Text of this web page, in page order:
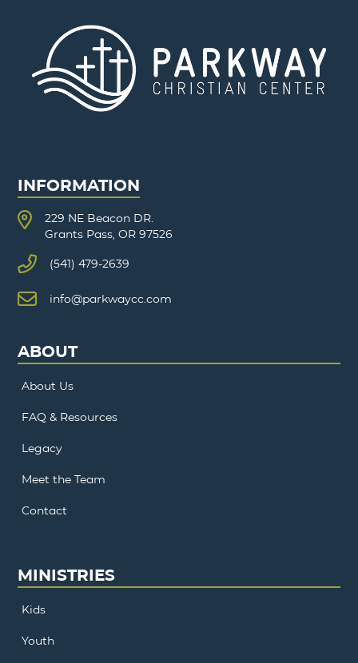
INFORMATION
229 NE Beacon DR.
Grants Pass, OR 97526
(541) 479-2639
info@parkwaycc.com
ABOUT
About Us
FAQ & Resources
Legacy
Meet the Team
Contact
MINISTRIES
Kids
Youth